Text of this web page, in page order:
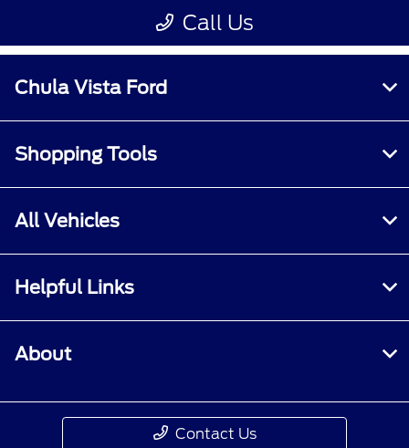
Chula Vista Ford
Shopping Tools
All Vehicles
Helpful Links
About
Contact Us